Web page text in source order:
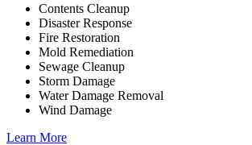
Contents Cleanup
Disaster Response
Fire Restoration
Mold Remediation
Sewage Cleanup
Storm Damage
Water Damage Removal
Wind Damage
Learn More